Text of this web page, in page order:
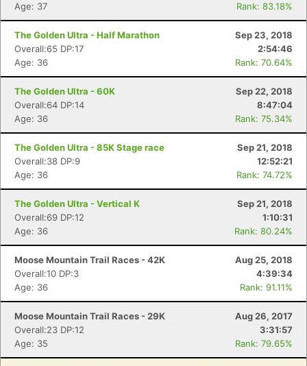
Age: 37
Rank: 83.18%
The Golden Ultra - Half Marathon
Sep 23, 2018
Overall:65 DP:17
2:54:46
Age: 36
Rank: 70.64%
The Golden Ultra - 60K
Sep 22, 2018
Overall:64 DP:14
8:47:04
Age: 36
Rank: 75.34%
The Golden Ultra - 85K Stage race
Sep 21, 2018
Overall:38 DP:9
12:52:21
Age: 36
Rank: 74.72%
The Golden Ultra - Vertical K
Sep 21, 2018
Overall:69 DP:12
1:10:31
Age: 36
Rank: 80.24%
Moose Mountain Trail Races - 42K
Aug 25, 2018
Overall:10 DP:3
4:39:34
Age: 36
Rank: 91.11%
Moose Mountain Trail Races - 29K
Aug 26, 2017
Overall:23 DP:12
3:31:57
Age: 35
Rank: 79.65%